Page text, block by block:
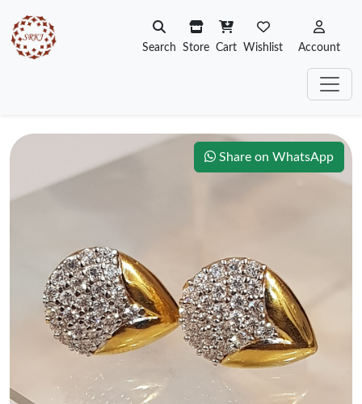
Search Store Cart Wishlist Account
Share on WhatsApp